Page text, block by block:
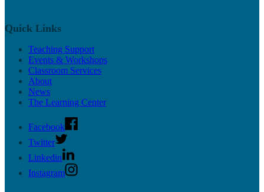
Quick Links
Teaching Support
Events & Workshops
Classroom Services
About
News
The Learning Center
Facebook
Twitter
Linkedin
Instagram